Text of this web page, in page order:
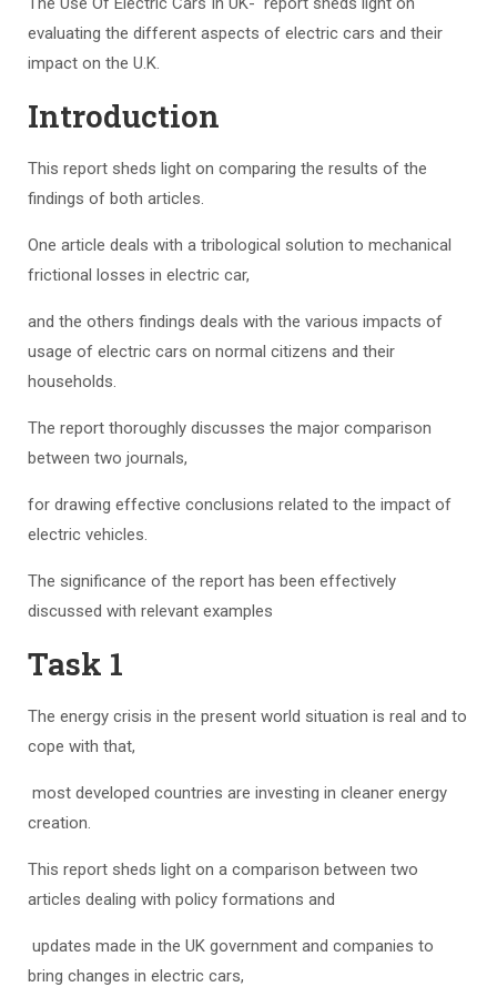
evaluating the different aspects of electric cars and their
impact on the U.K.
Introduction
This report sheds light on comparing the results of the
findings of both articles.
One article deals with a tribological solution to mechanical
frictional losses in electric car,
and the others findings deals with the various impacts of
usage of electric cars on normal citizens and their
households.
The report thoroughly discusses the major comparison
between two journals,
for drawing effective conclusions related to the impact of
electric vehicles.
The significance of the report has been effectively
discussed with relevant examples
Task 1
The energy crisis in the present world situation is real and to
cope with that,
most developed countries are investing in cleaner energy
creation.
This report sheds light on a comparison between two
articles dealing with policy formations and
updates made in the UK government and companies to
bring changes in electric cars,